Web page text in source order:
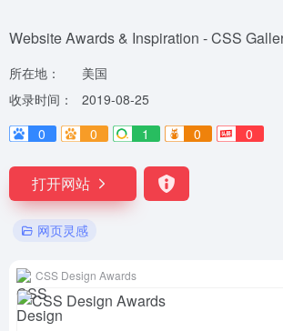
Website Awards & Inspiration - CSS
所在地：
美国
收录时间：
2019-08-25
0
0 1 0 0
打开网站
网页灵感
CSS Design Awards